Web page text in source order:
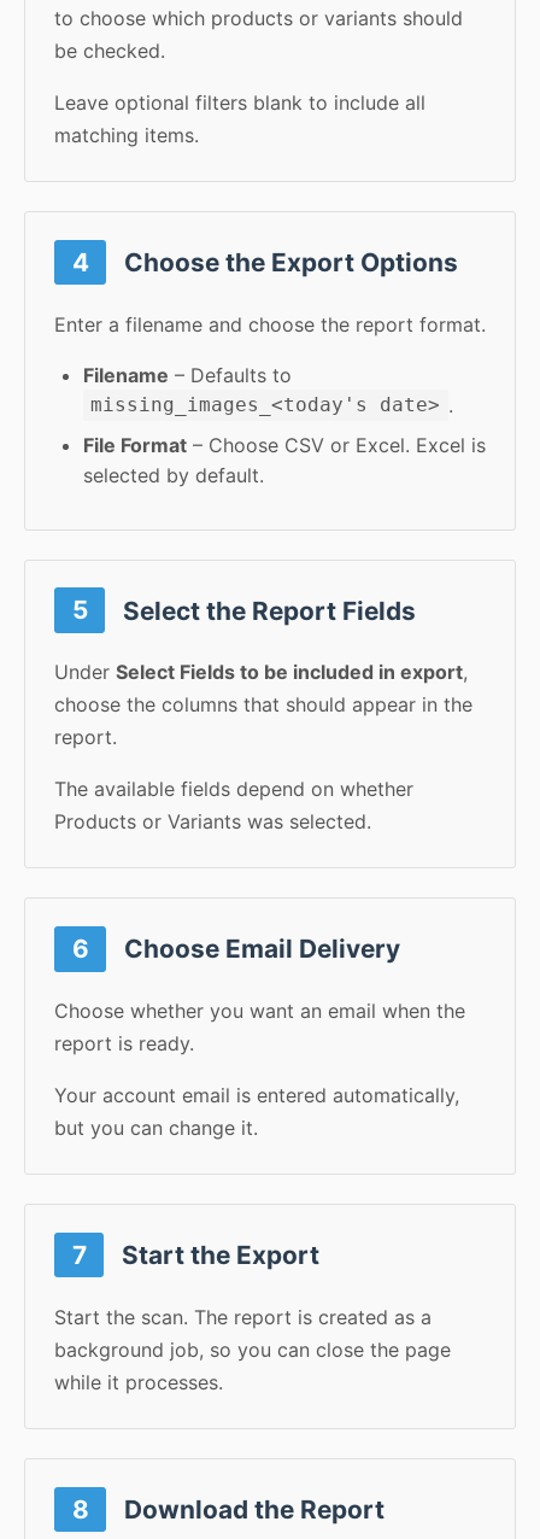
to choose which products or variants should
be checked.
Leave optional filters blank to include all
matching items.
4 Choose the Export Options
Enter a filename and choose the report format.
Filename – Defaults to
missing_images_<today's date> .
File Format – Choose CSV or Excel. Excel is
selected by default.
5 Select the Report Fields
Under Select Fields to be included in export,
choose the columns that should appear in the
report.
The available fields depend on whether
Products or Variants was selected.
6 Choose Email Delivery
Choose whether you want an email when the
report is ready.
Your account email is entered automatically,
but you can change it.
7 Start the Export
Start the scan. The report is created as a
background job, so you can close the page
while it processes.
8 Download the Report